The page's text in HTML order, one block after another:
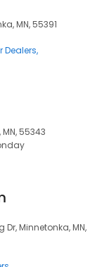
MN, 55391
Dealers
MN, 55343
Dr, Minnetonka, MN,